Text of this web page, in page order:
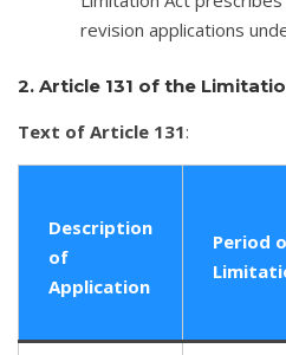
revision applications
2. Article 131 of the
Text of Article 131:
Description
of
Application
Period